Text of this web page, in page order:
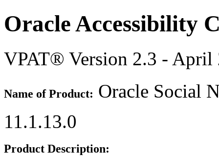
Oracle Accessibility
VPAT® Version 2.3 - April
Name of Product: Oracle Social
11.1.13.0
Product Description: